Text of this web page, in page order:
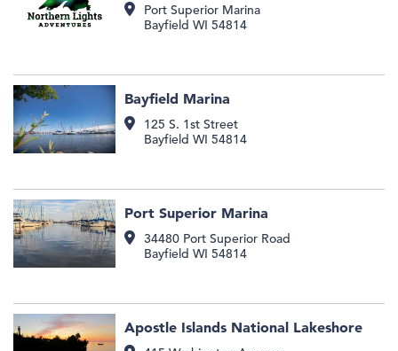
Port Superior Marina
Bayfield WI 54814
Bayfield Marina
125 S. 1st Street
Bayfield WI 54814
Port Superior Marina
34480 Port Superior Road
Bayfield WI 54814
Apostle Islands National Lakeshore